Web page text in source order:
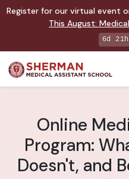
Register for our virtual event
This August:
6d
Online
Program:
Doesn't, and